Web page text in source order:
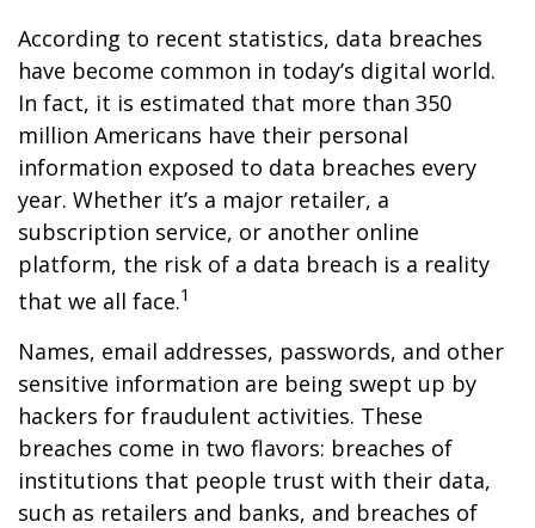
According to recent statistics, data breaches
have become common in today’s digital world.
In fact, it is estimated that more than 350
million Americans have their personal
information exposed to data breaches every
year. Whether it’s a major retailer, a
subscription service, or another online
platform, the risk of a data breach is a reality
that we all face.1
Names, email addresses, passwords, and other
sensitive information are being swept up by
hackers for fraudulent activities. These
breaches come in two flavors: breaches of
institutions that people trust with their data,
such as retailers and banks, and breaches of